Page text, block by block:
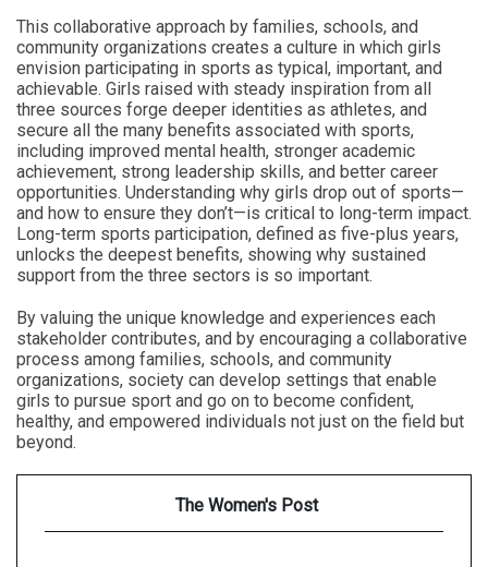
This collaborative approach by families, schools, and
community organizations creates a culture in which girls
envision participating in sports as typical, important, and
achievable. Girls raised with steady inspiration from all
three sources forge deeper identities as athletes, and
secure all the many benefits associated with sports,
including improved mental health, stronger academic
achievement, strong leadership skills, and better career
opportunities. Understanding why girls drop out of sports—
and how to ensure they don’t—is critical to long-term impact.
Long-term sports participation, defined as five-plus years,
unlocks the deepest benefits, showing why sustained
support from the three sectors is so important.
By valuing the unique knowledge and experiences each
stakeholder contributes, and by encouraging a collaborative
process among families, schools, and community
organizations, society can develop settings that enable
girls to pursue sport and go on to become confident,
healthy, and empowered individuals not just on the field but
beyond.
The Women's Post